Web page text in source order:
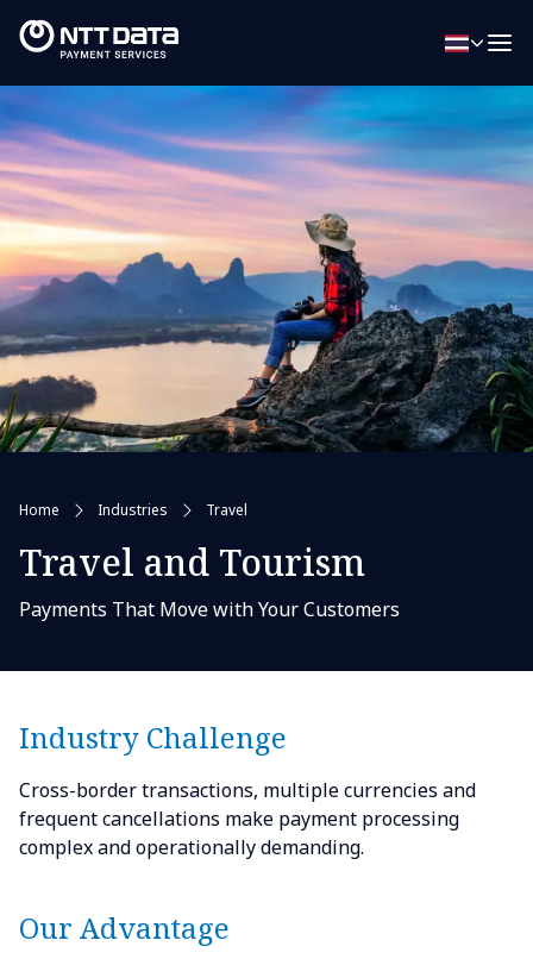
Home Industries Travel
Travel and Tourism
Payments That Move with Your Customers
Industry Challenge
Cross-border transactions, multiple currencies and
frequent cancellations make payment processing
complex and operationally demanding.
Our Advantage